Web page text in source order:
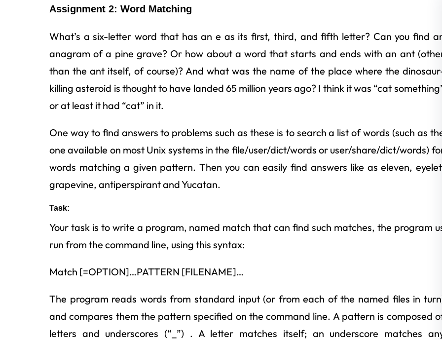
Assignment 2: Word Matching
What’s a six-letter word that has an e as its first, third, and fifth letter? Can you find
anagram of a pine grave? Or how about a word that starts and ends with an ant
than the ant itself, of course)? And what was the name of the place where the
killing asteroid is thought to have landed 65 million years ago? I think it was “cat
or at least it had “cat” in it.
One way to find answers to problems such as these is to search a list of words (such as
one available on most Unix systems in the file/user/dict/words or user/share/dict/words)
words matching a given pattern. Then you can easily find answers like as eleven,
grapevine, antiperspirant and Yucatan.
Task:
Your task is to write a program, named match that can find such matches, the program
run from the command line, using this syntax:
Match [=OPTION]…PATTERN [FILENAME]…
The program reads words from standard input (or from each of the named files in
and compares them the pattern specified on the command line. A pattern is composed
letters and underscores (“_”) . A letter matches itself; an underscore matches